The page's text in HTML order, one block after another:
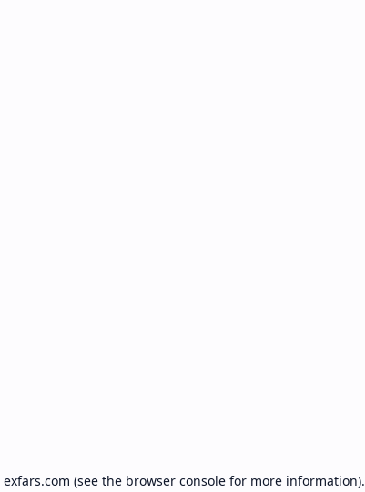
exfars.com (see the browser consolefor more information).